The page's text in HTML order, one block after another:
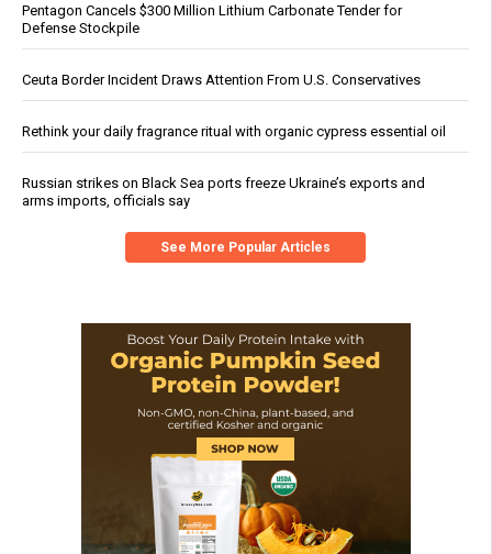
Pentagon Cancels $300 Million Lithium Carbonate Tender for
Defense Stockpile
Ceuta Border Incident Draws Attention From U.S. Conservatives
Rethink your daily fragrance ritual with organic cypress essential oil
Russian strikes on Black Sea ports freeze Ukraine’s exports and
arms imports, officials say
See More Popular Articles